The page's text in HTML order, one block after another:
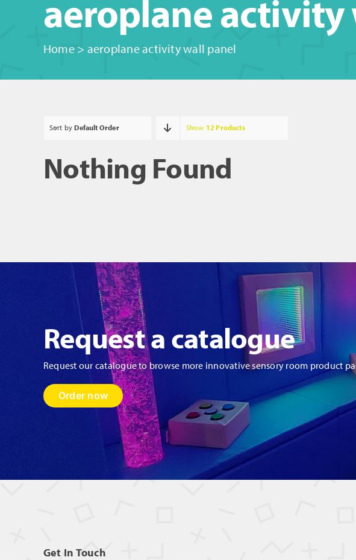
aeroplane activity
Home> aeroplane activity wall panel
Sort byDefault Order Show 12 Products
Nothing Found
Request a catalogue
Request our catalogue to browse more innovative sensory room product
Order now
Get In Touch